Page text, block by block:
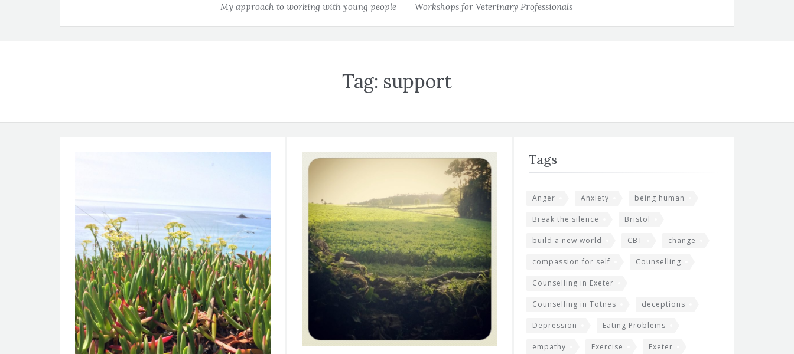
My approach to working with young people Workshops for Veterinary Professionals
Tag: support
Tags
Anger Anxiety being human
Break the silence Bristol
build a new world CBT change
compassion for self Counselling
Counselling in Exeter
Counselling in Totnes deceptions
Depression Eating Problems
empathy Exercise Exeter